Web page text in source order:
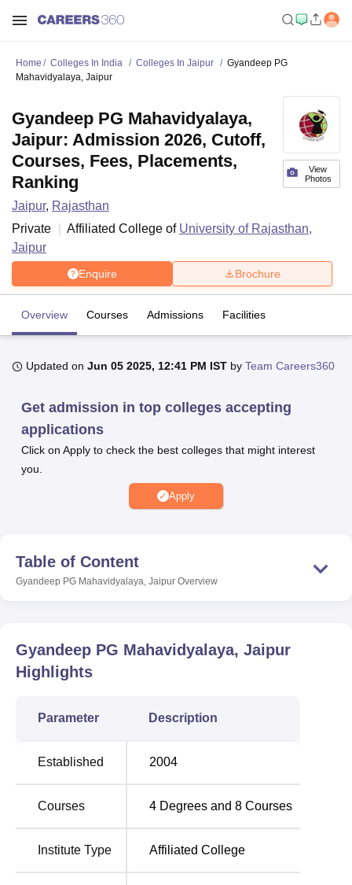
Bhopal
Lucknow
KMC Manipal
UniversityCalcutta University
UPES DehradunAmity University NoidaLovely Professional University
Agricultural University, Anand
of Fundamental Research, Mumbai
Indian Agricultural Research
Vellore Institute of Technology, Vellore
Christian College
Centre, KolkataGuru Nanak Institute Of Hotel Management, Kolkata
Sciences CompetitionPharmacy Animation and Design
Home Colleges In India Colleges In Jaipur
Gyandeep PG
Mahavidyalaya, Jaipur
View
Photos
Gyandeep PG Mahavidyalaya,
Jaipur: Admission 2026, Cutoff,
Courses, Fees, Placements,
Ranking
Jaipur, Rajasthan
Private
Affiliated College of University of Rajasthan,
Jaipur
Enquire Brochure
Overview Courses Admissions Facilities
Updated on Jun 05 2025, 12:41 PM IST by Team Careers360
Get admission in top colleges accepting
applications
Click on Apply to check the best colleges that might interest
you.
Apply
Table of Content
Gyandeep PG Mahavidyalaya, Jaipur Overview
Gyandeep PG Mahavidyalaya, Jaipur
Highlights
Parameter Description
Established 2004
Courses 4 Degrees and 8 Courses
Institute Type Affiliated College